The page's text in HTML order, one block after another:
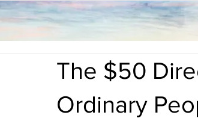
The $50
Ordinary